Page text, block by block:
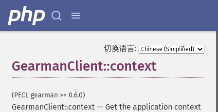
切换语言:
GearmanClient::context
(PECL gearman >= 0.6.0)
GearmanClient::context — Get the application context